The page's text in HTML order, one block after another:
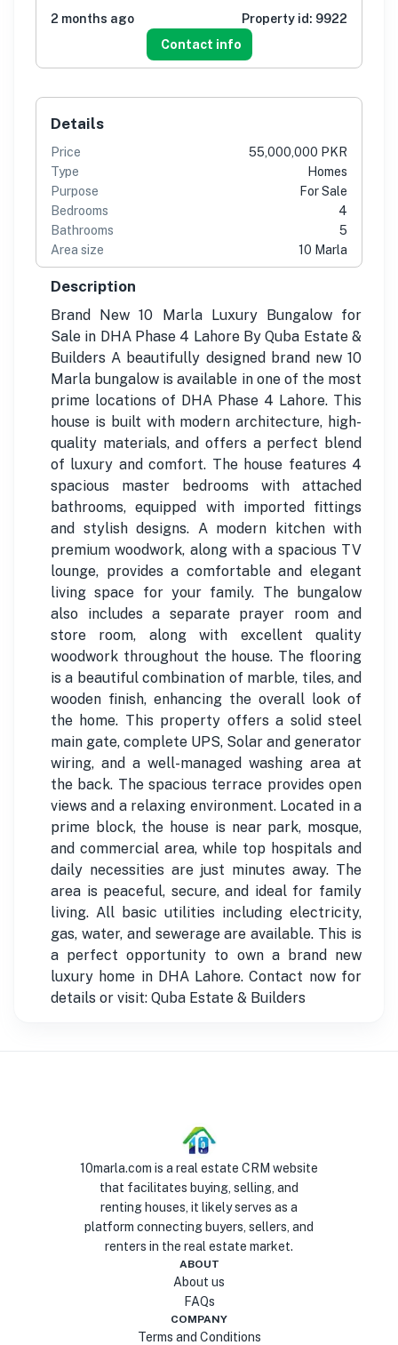
2 months ago
Property id: 9922
Contact info
Details
Price
55,000,000 PKR
Type
Homes
Purpose
For Sale
Bedrooms
4
Bathrooms
5
Area size
10 Marla
Description
Brand New 10 Marla Luxury Bungalow for
Sale in DHA Phase 4 Lahore By Quba Estate &
Builders A beautifully designed brand new 10
Marla bungalow is available in one of the most
prime locations of DHA Phase 4 Lahore. This
house is built with modern architecture, high-
quality materials, and offers a perfect blend
of luxury and comfort. The house features 4
spacious master bedrooms with attached
bathrooms, equipped with imported fittings
and stylish designs. A modern kitchen with
premium woodwork, along with a spacious TV
lounge, provides a comfortable and elegant
living space for your family. The bungalow
also includes a separate prayer room and
store room, along with excellent quality
woodwork throughout the house. The flooring
is a beautiful combination of marble, tiles, and
wooden finish, enhancing the overall look of
the home. This property offers a solid steel
main gate, complete UPS, Solar and generator
wiring, and a well-managed washing area at
the back. The spacious terrace provides open
views and a relaxing environment. Located in a
prime block, the house is near park, mosque,
and commercial area, while top hospitals and
daily necessities are just minutes away. The
area is peaceful, secure, and ideal for family
living. All basic utilities including electricity,
gas, water, and sewerage are available. This is
a perfect opportunity to own a brand new
luxury home in DHA Lahore. Contact now for
details or visit: Quba Estate & Builders
10marla.com is a real estate CRM website
that facilitates buying, selling, and
renting houses, it likely serves as a
platform connecting buyers, sellers, and
renters in the real estate market.
ABOUT
About us
FAQs
COMPANY
Terms and Conditions